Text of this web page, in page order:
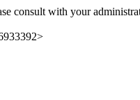
consult with your